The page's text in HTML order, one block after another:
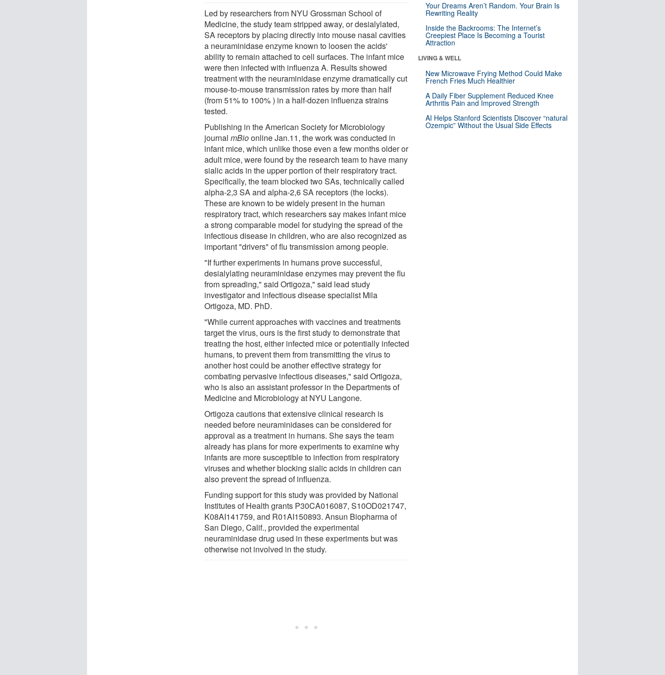
Led by researchers from NYU Grossman School of
Medicine, the study team stripped away, or desialylated,
SA receptors by placing directly into mouse nasal cavities
a neuraminidase enzyme known to loosen the acids'
ability to remain attached to cell surfaces. The infant mice
were then infected with influenza A. Results showed
treatment with the neuraminidase enzyme dramatically cut
mouse-to-mouse transmission rates by more than half
(from 51% to 100% ) in a half-dozen influenza strains
tested.
Publishing in the American Society for Microbiology
journalmBioonline Jan.11, the work was conducted in
infant mice, which unlike those even a few months older or
adult mice, were found by the research team to have many
sialic acids in the upper portion of their respiratory tract.
Specifically, the team blocked two SAs, technically called
alpha-2,3 SA and alpha-2,6 SA receptors (the locks).
These are known to be widely present in the human
respiratory tract, which researchers say makes infant mice
a strong comparable model for studying the spread of the
infectious disease in children, who are also recognized as
important "drivers" of flu transmission among people.
"If further experiments in humans prove successful,
desialylating neuraminidase enzymes may prevent the flu
from spreading," said Ortigoza," said lead study
investigator and infectious disease specialist Mila
Ortigoza, MD. PhD.
"While current approaches with vaccines and treatments
target the virus, ours is the first study to demonstrate that
treating the host, either infected mice or potentially infected
humans, to prevent them from transmitting the virus to
another host could be another effective strategy for
combating pervasive infectious diseases," said Ortigoza,
who is also an assistant professor in the Departments of
Medicine and Microbiology at NYU Langone.
Ortigoza cautions that extensive clinical research is
needed before neuraminidases can be considered for
approval as a treatment in humans. She says the team
already has plans for more experiments to examine why
infants are more susceptible to infection from respiratory
viruses and whether blocking sialic acids in children can
also prevent the spread of influenza.
Funding support for this study was provided by National
Institutes of Health grants P30CA016087, S10OD021747,
K08AI141759, and R01AI150893. Ansun Biopharma of
San Diego, Calif., provided the experimental
neuraminidase drug used in these experiments but was
otherwise not involved in the study.
Your Dreams Aren’t Random. Your Brain Is
Rewriting Reality
Inside the Backrooms: The Internet’s
Creepiest Place Is Becoming a Tourist
Attraction
LIVING & WELL
New Microwave Frying Method Could Make
French Fries Much Healthier
A Daily Fiber Supplement Reduced Knee
Arthritis Pain and Improved Strength
AI Helps Stanford Scientists Discover “natural
Ozempic” Without the Usual Side Effects